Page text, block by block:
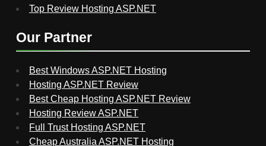
Top Review Hosting ASP.NET
Our Partner
Best Windows ASP.NET Hosting
Hosting ASP.NET Review
Best Cheap Hosting ASP.NET Review
Hosting Review ASP.NET
Full Trust Hosting ASP.NET
Cheap Australia ASP.NET Hosting